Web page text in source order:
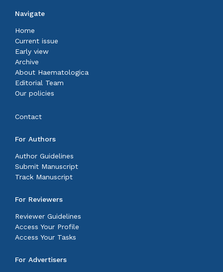
Navigate
Home
Current issue
Early view
Archive
About Haematologica
Editorial Team
Our policies
Contact
For Authors
Author Guidelines
Submit Manuscript
Track Manuscript
For Reviewers
Reviewer Guidelines
Access Your Profile
Access Your Tasks
For Advertisers